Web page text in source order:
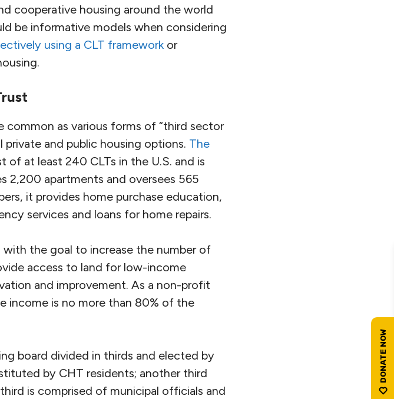
cooperative housing around the world
be informative models when considering
using a CLT framework or
common as various forms of “third sector
and public housing options. The
of at least 240 CLTs in the U.S. and is
2,200 apartments and oversees 565
it provides home purchase education,
services and loans for home repairs.
the goal to increase the number of
access to land for low-income
and improvement. As a non-profit
income is no more than 80% of the
board divided in thirds and elected by
by CHT residents; another third
is comprised of municipal officials and